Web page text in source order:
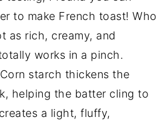
to make French toast! Who
as rich, creamy, and
works in a pinch.
starch thickens the
helping the batter cling to
a light, fluffy,